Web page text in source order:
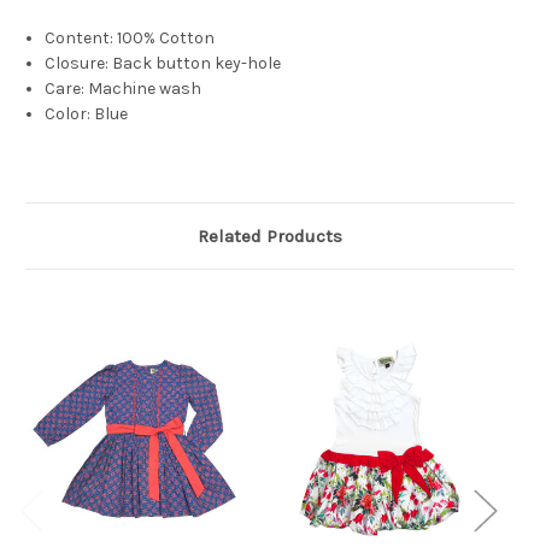
Content: 100% Cotton
Closure: Back button key-hole
Care: Machine wash
Color: Blue
Related Products